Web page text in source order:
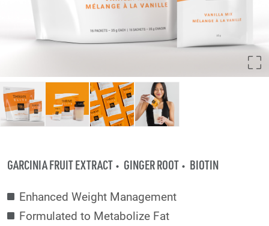
GARCINIA FRUIT EXTRACT GINGER ROOT BIOTIN
Enhanced Weight Management
Formulated to Metabolize Fat